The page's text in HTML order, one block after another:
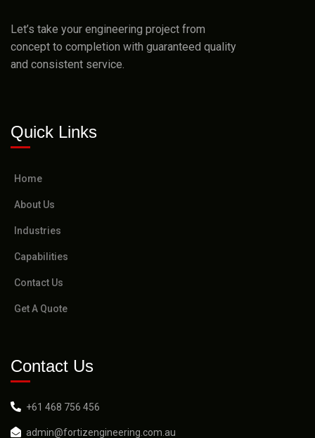
Let’s take your engineering project from
concept to completion with guaranteed quality
and consistent service.
Quick Links
Home
About Us
Industries
Capabilities
Contact Us
Get A Quote
Contact Us
+61 468 756 456
admin@fortizengineering.com.au